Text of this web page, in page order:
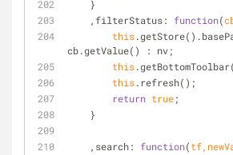
    }
    ,
filterStatus: function(
this
cb.getValue() : nv;
this
this.refresh();
return true;
    }
    ,
search: function(